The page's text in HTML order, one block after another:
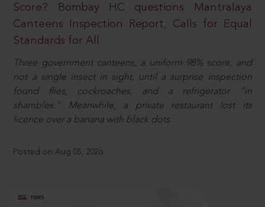
Score? Bombay HC questions Mantralaya
Canteens Inspection Report, Calls for Equal
Standards for All
Three government canteens, a uniform 98% score, and
not a single insect in sight, until a surprise inspection
found flies, cockroaches, and a refrigerator “in
shambles.” Meanwhile, a private restaurant lost its
licence over a banana with black dots.
Posted on Aug 05, 2026